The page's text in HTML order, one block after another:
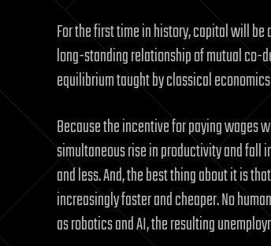
For the first time in history, capital will be
long-standing relationship of mutual co-
equilibrium taught by classical
Because the incentive for paying wages
simultaneous rise in productivity and fall
and less. And, the best thing about it is
increasingly faster and cheaper. No
as robotics and AI, the resulting